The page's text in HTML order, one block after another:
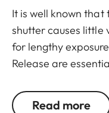
It is well known
shutter causes little
for lengthy
Release are
shutter release
Read more